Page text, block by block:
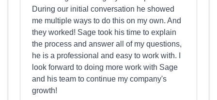
During our initial conversation he showed
me multiple ways to do this on my own. And
they worked! Sage took his time to explain
the process and answer all of my questions,
he is a professional and easy to work with. I
look forward to doing more work with Sage
and his team to continue my company's
growth!